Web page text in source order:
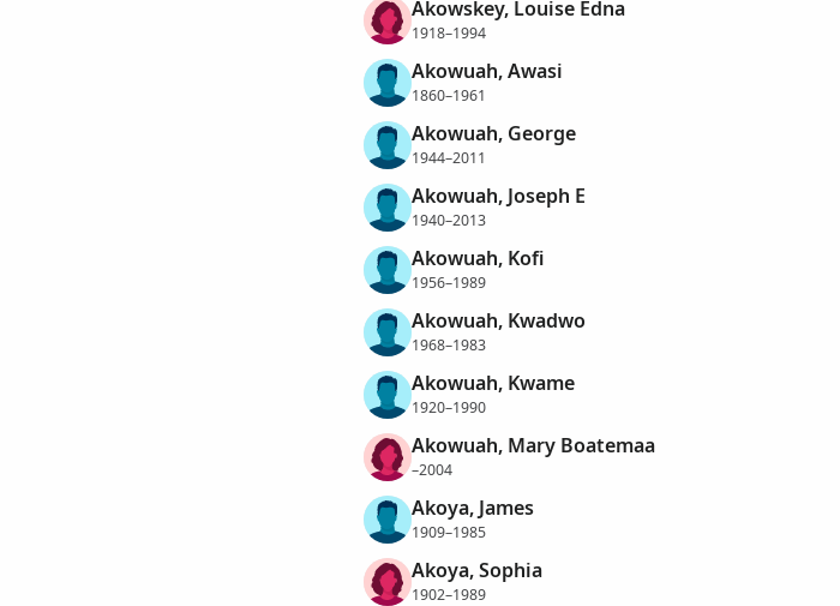
Akowskey, Louise Edna
1918–1994
Akowuah, Awasi
1860–1961
Akowuah, George
1944–2011
Akowuah, Joseph E
1940–2013
Akowuah, Kofi
1956–1989
Akowuah, Kwadwo
1968–1983
Akowuah, Kwame
1920–1990
Akowuah, Mary Boatemaa
–2004
Akoya, James
1909–1985
Akoya, Sophia
1902–1989